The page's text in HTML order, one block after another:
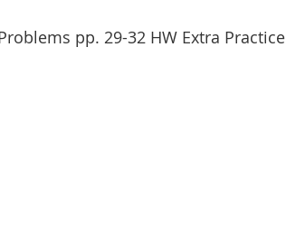
pp. 29-32 HW Extra Practice